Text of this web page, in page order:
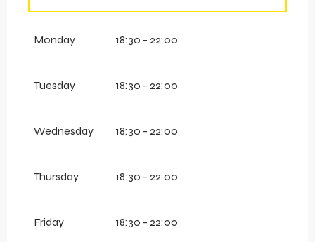
Monday 18:30 - 22:00
Tuesday 18:30 - 22:00
Wednesday 18:30 - 22:00
Thursday 18:30 - 22:00
Friday 18:30 - 22:00